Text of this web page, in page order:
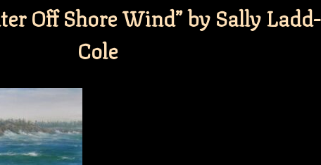
Off Shore Wind” by Sally Ladd-
Cole